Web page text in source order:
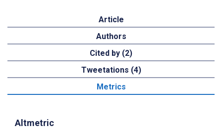
Article
Authors
Cited by (2)
Tweetations (4)
Metrics
Altmetric